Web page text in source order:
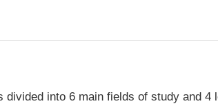
divided into 6 main fields of study and